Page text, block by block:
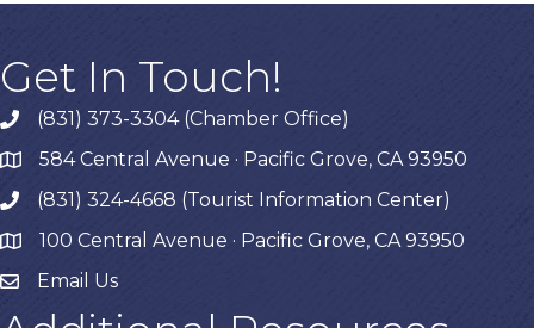
Get In Touch!
phone(831) 373-3304 (Chamber Office)
map584 Central Avenue · Pacific Grove, CA 93950
phone(831) 324-4668 (Tourist Information Center)
map 100 Central Avenue · Pacific Grove, CA 93950
Email Us